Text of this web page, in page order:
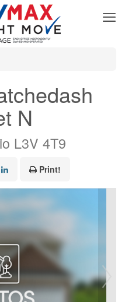
N
L3V 4T9
Print!